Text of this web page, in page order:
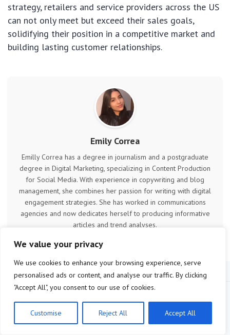
We value your privacy
We use cookies to enhance your browsing experience, serve
personalised ads or content, and analyse our traffic. By clicking
"Accept All", you consent to our use of cookies.
Customise Reject All Accept All
strategy, retailers and service providers across the US
can not only meet but exceed their sales goals,
solidifying their position in a competitive market and
building lasting customer relationships.
Emily Correa
Emilly Correa has a degree in journalism and a postgraduate
degree in Digital Marketing, specializing in Content Production
for Social Media. With experience in copywriting and blog
management, she combines her passion for writing with digital
engagement strategies. She has worked in communications
agencies and now dedicates herself to producing informative
articles and trend analyses.